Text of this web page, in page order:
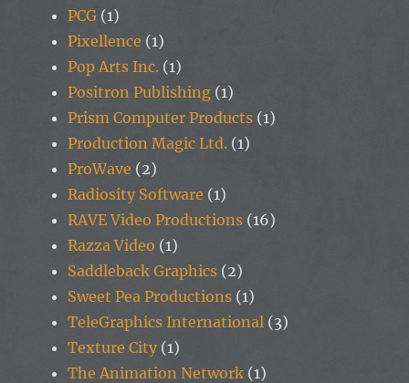
PCG (1)
Pixellence (1)
Pop Arts Inc. (1)
Positron Publishing (1)
Prism Computer Products (1)
Production Magic Ltd. (1)
ProWave (2)
Radiosity Software (1)
RAVE Video Productions (16)
Razza Video (1)
Saddleback Graphics (2)
Sweet Pea Productions (1)
TeleGraphics International (3)
Texture City (1)
The Animation Network (1)